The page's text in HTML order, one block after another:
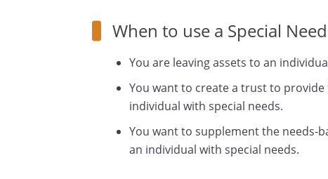
When to use a Special
You are leaving assets to an
You want to create a trust to
individual with special needs.
You want to supplement the needs-
an individual with special needs.